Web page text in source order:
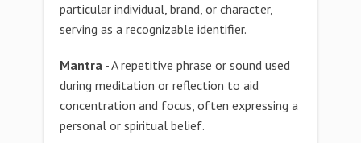
particular individual, brand, or character,
serving as a recognizable identifier.
Mantra - A repetitive phrase or sound used
during meditation or reflection to aid
concentration and focus, often expressing a
personal or spiritual belief.